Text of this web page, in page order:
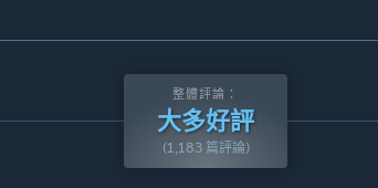
整體評論：
大多好評
(1,183 篇評論)